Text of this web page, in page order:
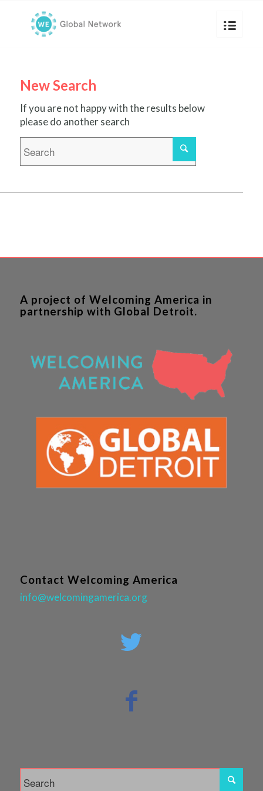
New Search
If you are not happy with the results below
please do another search
A project of Welcoming America in
partnership with Global Detroit.
Contact Welcoming America
info@welcomingamerica.org